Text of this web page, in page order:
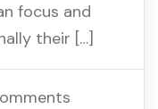
focus and
their […]